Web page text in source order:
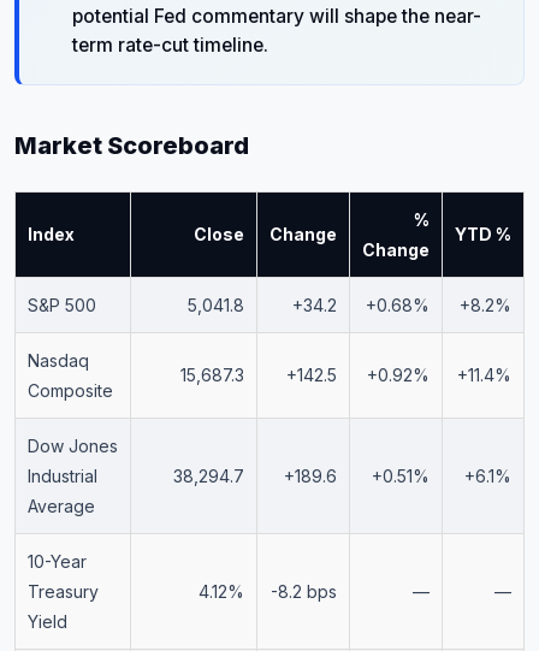
potential Fed commentary will shape the near-
term rate-cut timeline.
Market Scoreboard
Index Close Change
%
Change
YTD %
S&P 500 5,041.8 +34.2 +0.68% +8.2%
Nasdaq
Composite
15,687.3 +142.5 +0.92% +11.4%
Dow Jones
Industrial
Average
38,294.7 +189.6 +0.51% +6.1%
10-Year
Treasury
Yield
4.12% -8.2 bps — —